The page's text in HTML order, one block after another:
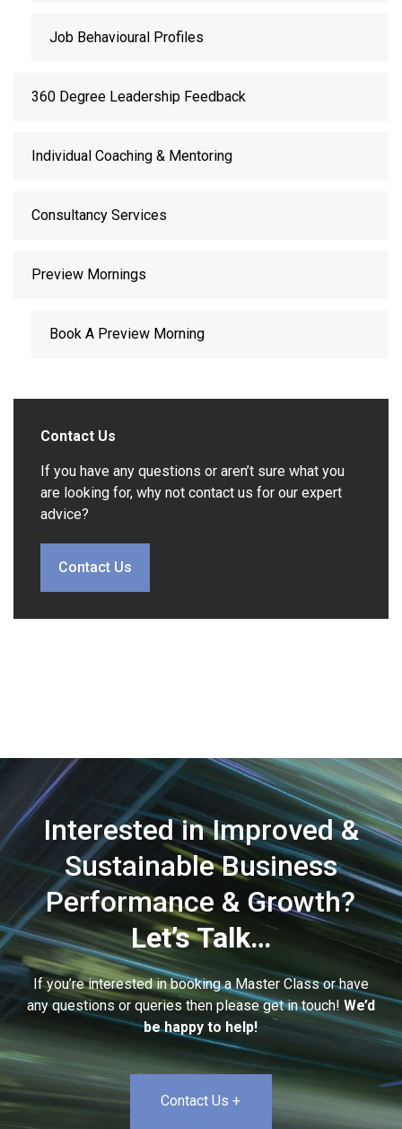
Job Behavioural Profiles
360 Degree Leadership Feedback
Individual Coaching & Mentoring
Consultancy Services
Preview Mornings
Book A Preview Morning
Contact Us
If you have any questions or aren’t sure what you
are looking for, why not contact us for our expert
advice?
Contact Us
Interested in Improved &
Sustainable Business
Performance & Growth?
Let’s Talk…
If you’re interested in booking a Master Class or have
any questions or queries then please get in touch! We’d
be happy to help!
Contact Us +